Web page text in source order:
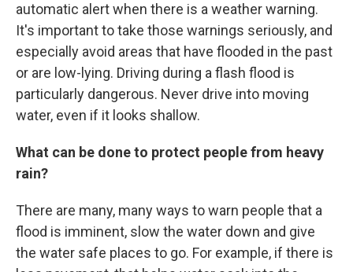
automatic alert when there is a weather warning.
It's important to take those warnings seriously, and
especially avoid areas that have flooded in the past
or are low-lying. Driving during a flash flood is
particularly dangerous. Never drive into moving
water, even if it looks shallow.
What can be done to protect people from heavy
rain?
There are many, many ways to warn people that a
flood is imminent, slow the water down and give
the water safe places to go. For example, if there is